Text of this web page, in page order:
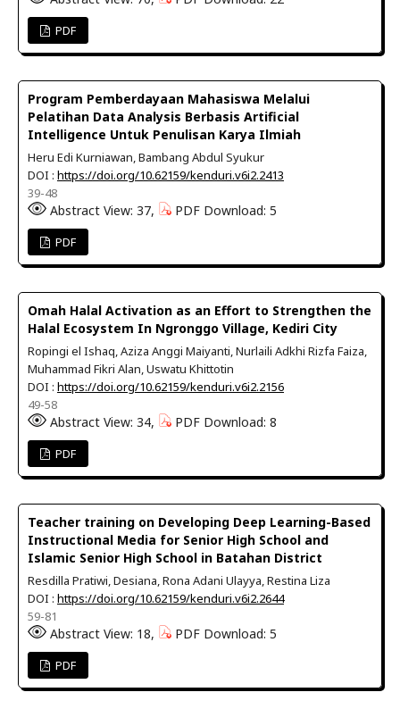
PDF
Program Pemberdayaan Mahasiswa Melalui
Pelatihan Data Analysis Berbasis Artificial
Intelligence Untuk Penulisan Karya Ilmiah
Heru Edi Kurniawan, Bambang Abdul Syukur
DOI : https://doi.org/10.62159/kenduri.v6i2.2413
39-48
Abstract View: 37, PDF Download: 5
PDF
Omah Halal Activation as an Effort to Strengthen the
Halal Ecosystem In Ngronggo Village, Kediri City
Ropingi el Ishaq, Aziza Anggi Maiyanti, Nurlaili Adkhi Rizfa Faiza,
Muhammad Fikri Alan, Uswatu Khittotin
DOI : https://doi.org/10.62159/kenduri.v6i2.2156
49-58
Abstract View: 34, PDF Download: 8
PDF
Teacher training on Developing Deep Learning-Based
Instructional Media for Senior High School and
Islamic Senior High School in Batahan District
Resdilla Pratiwi, Desiana, Rona Adani Ulayya, Restina Liza
DOI : https://doi.org/10.62159/kenduri.v6i2.2644
59-81
Abstract View: 18, PDF Download: 5
PDF